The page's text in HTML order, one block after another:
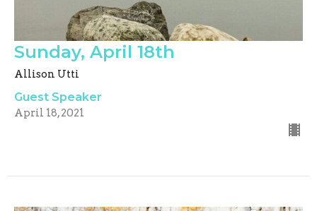
Sunday, April 18th
Allison Utti
Guest Speaker
April 18, 2021